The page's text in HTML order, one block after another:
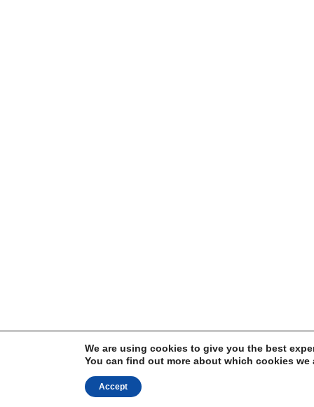
We are using cookies to give you the best
You can find out more about which cookies
Accept